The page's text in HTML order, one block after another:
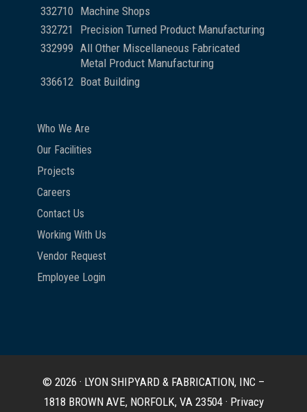
332710 Machine Shops
332721
Precision Turned Product Manufacturing
332999 All Other Miscellaneous Fabricated
Metal Product Manufacturing
336612 Boat Building
Who We Are
Our Facilities
Projects
Careers
Contact Us
Working With Us
Vendor Request
Employee Login
© 2026 · LYON SHIPYARD & FABRICATION, INC –
1818 BROWN AVE, NORFOLK, VA 23504 · Privacy